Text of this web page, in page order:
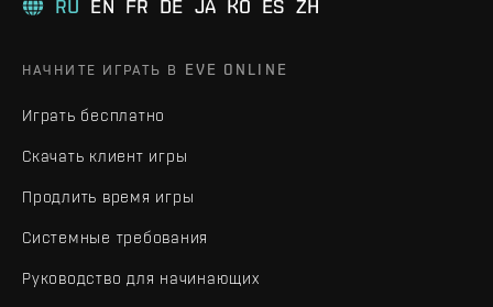
RU EN FR DE JA KO ES ZH
НАЧНИТЕ ИГРАТЬ В EVE ONLINE
Играть бесплатно
Скачать клиент игры
Продлить время игры
Системные требования
Руководство для начинающих